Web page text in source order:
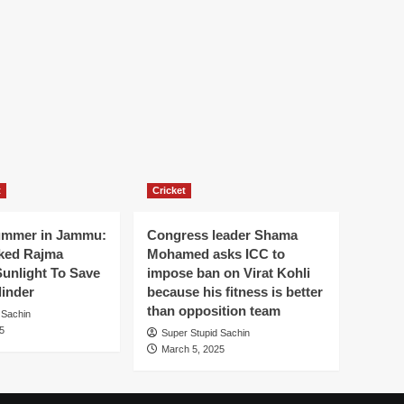
in Jammu:
Rajma
To Save
Cricket
Congress leader Shama
Mohamed asks ICC to
impose ban on Virat Kohli
because his fitness is better
than opposition team
Super Stupid Sachin
March 5, 2025